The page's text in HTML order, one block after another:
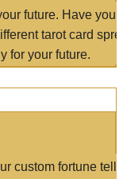
future. Have
tarot card
for your future.
custom fortune